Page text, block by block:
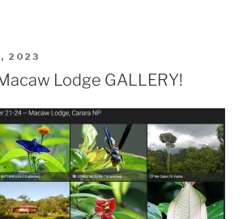
2023
Lodge GALLERY!